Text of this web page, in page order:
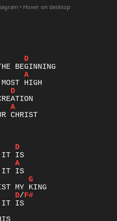
• Hover on desktop
D
A
D
A
CHRIST
D
A
G
D/F#